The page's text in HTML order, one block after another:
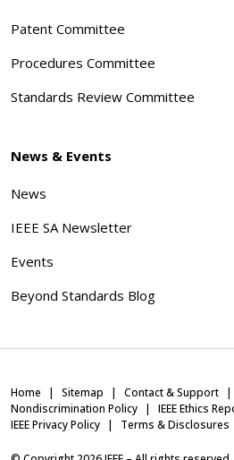
Patent Committee
Procedures Committee
Standards Review Committee
News & Events
News
IEEE SA Newsletter
Events
Beyond Standards Blog
Home Sitemap Contact & Support
Nondiscrimination Policy
IEEE Ethics
IEEE Privacy Policy
Terms & Disclosures